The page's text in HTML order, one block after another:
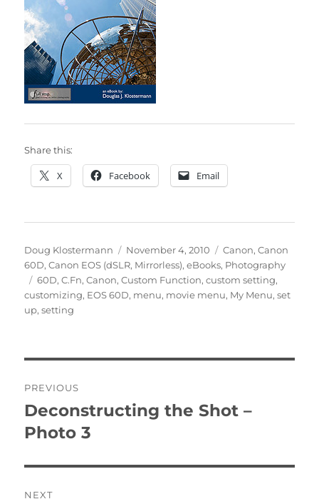
Share this:
X Facebook Email
Author
Doug Klostermann
Posted
on
November 4, 2010 Categories
Canon,Canon
60D,Canon EOS (dSLR, Mirrorless),eBooks, Photography
Tags
60D,C.Fn,Canon,Custom Function,custom setting,
customizing, EOS 60D, menu, movie menu, My Menu,set
up,setting
navigation
PREVIOUS
Previous
post:
Deconstructing the Shot –
Photo 3
NEXT